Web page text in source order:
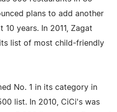
plans to add another
years. In 2011, Zagat
list of most child-friendly
No. 1 in its category in
list. In 2010, CiCi's was